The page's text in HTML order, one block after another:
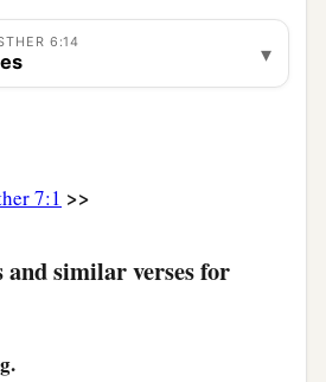
6:14 ▾
7:1 >>
and similar verses for